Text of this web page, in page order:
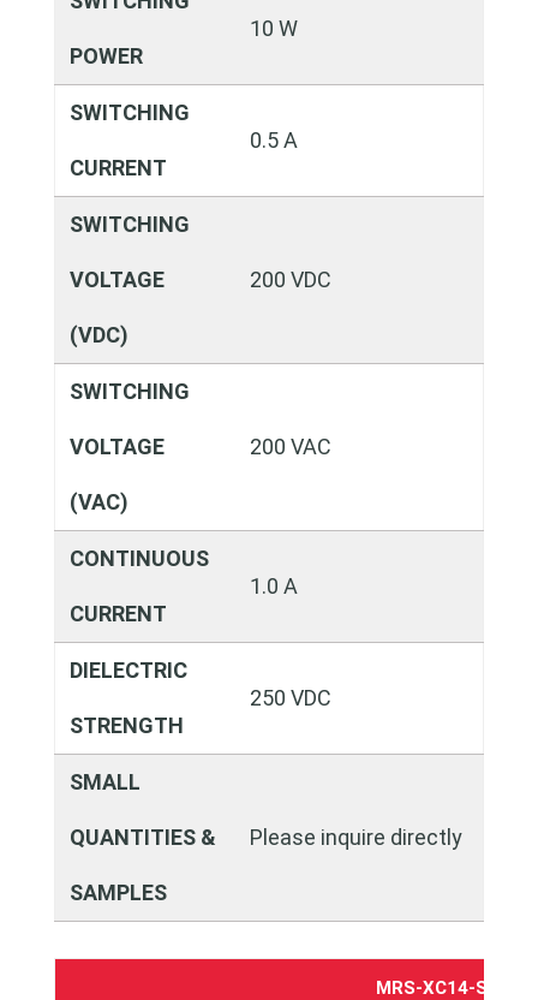
POWER
10 W
SWITCHING
CURRENT
0.5 A
SWITCHING
VOLTAGE
(VDC)
200 VDC
SWITCHING
VOLTAGE
(VAC)
200 VAC
CONTINUOUS
CURRENT
1.0 A
DIELECTRIC
STRENGTH
250 VDC
SMALL
QUANTITIES &
SAMPLES
Please inquire directly
MRS-XC14-